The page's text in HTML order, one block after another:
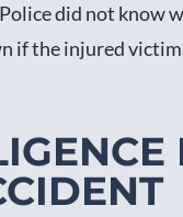
did not know
if the injured